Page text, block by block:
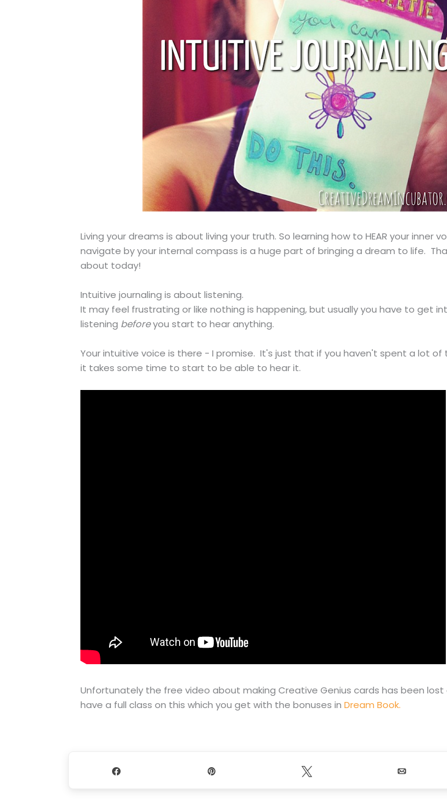
Living your dreams is about living your truth. So learning how to HEAR your inner
navigate by your internal compass is a huge part of bringing a dream to life.
about today!
Intuitive journaling is about listening.
It may feel frustrating or like nothing is happening, but usually you have to get
listening beforeyou start to hear anything.
Your intuitive voice is there - I promise. It's just that if you haven't spent a lot of
it takes some time to start to be able to hear it.
Unfortunately the free video about making Creative Genius cards has been lost
have a full class on this which you get with the bonuses in Dream Book.